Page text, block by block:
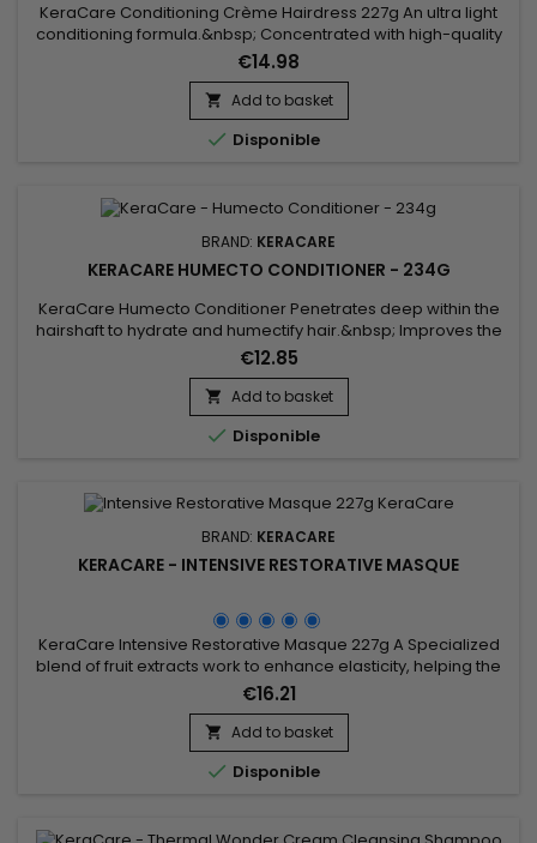
KeraCare Conditioning Crème Hairdress 227g An ultra light
conditioning formula.&nbsp; Concentrated with high-quality
natural oils.&nbsp; Quick-penetrating formula. Can be used
as a pomade or wax to separate and define hair.&nbsp; Not
heavy or greasy, so hair retains freedom of
movement.&nbsp;&nbsp;
€14.98
 Add to basket
 Disponible
BRAND: KERACARE
KERACARE HUMECTO CONDITIONER - 234G
KeraCare Humecto Conditioner Penetrates deep within the
hairshaft to hydrate and humectify hair.&nbsp; Improves the
surface porosity of hair resulting in a softer hair
texture.&nbsp; Decreases interfiber friction between hair
strands to prevent hair breakage.&nbsp; Leaves hair healthy-
looking.&nbsp;
€12.85
 Add to basket
 Disponible
BRAND: KERACARE
KERACARE - INTENSIVE RESTORATIVE MASQUE
KeraCare Intensive Restorative Masque 227g A Specialized
blend of fruit extracts work to enhance elasticity, helping the
hair to withstand styling without incurring further
damage.&nbsp; Seals, smoothes and tightens cuticles for
better moisture retention.&nbsp; Leaves hair tangle-free,
silky, soft and shiny.&nbsp;&nbsp;
€16.21
 Add to basket
 Disponible